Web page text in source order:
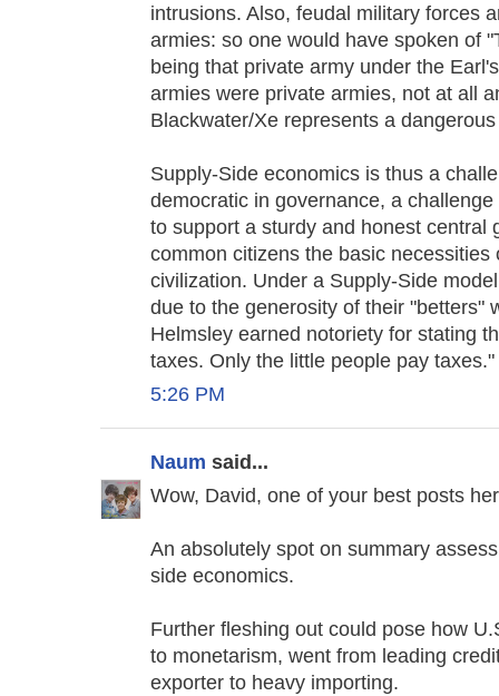
intrusions. Also, feudal military forces
armies: so one would have spoken of
being that private army under the
armies were private armies, not at all
Blackwater/Xe represents a
Supply-Side economics is thus a
democratic in governance, a
to support a sturdy and honest central
common citizens the basic
civilization. Under a Supply-Side
due to the generosity of their "betters"
Helmsley earned notoriety for stating
taxes. Only the little people pay taxes."
5:26 PM
Naum said...
Wow, David, one of your best posts
An absolutely spot on summary
side economics.
Further fleshing out could pose how
to monetarism, went from leading
exporter to heavy importing.